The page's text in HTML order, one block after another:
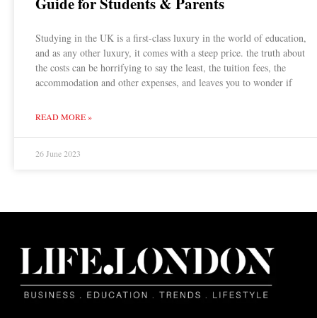
Studying in the UK is a first-class luxury in the world of education,
and as any other luxury, it comes with a steep price. the truth about
the costs can be horrifying to say the least, the tuition fees, the
accommodation and other expenses, and leaves you to wonder if
READ MORE »
26 June 2023